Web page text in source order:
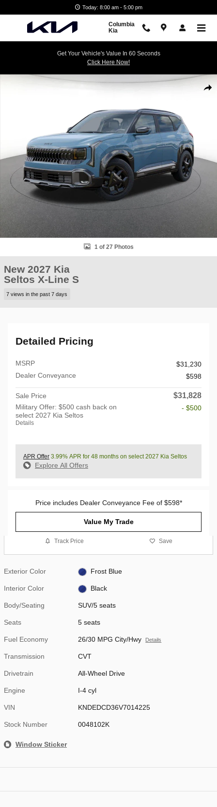
Today: 8:00 am - 5:00 pm
Columbia
Kia
Get Your Vehicle's Value In 60 Seconds
Click Here Now!
New 2027 Kia Seltos X-Line S SUV Photo 1 of 27
1 of 27 Photos
New 2027 Kia
Seltos X-Line S
7 views in the past 7 days
Detailed Pricing
MSRP
$31,230
Dealer Conveyance
$598
Sale Price $31,828
Military Offer: $500 cash back on
select 2027 Kia Seltos
Details
- $500
APR Offer 3.99% APR for 48 months on select 2027 Kia Seltos
Explore All Offers
Price includes Dealer Conveyance Fee of $598*
Value My Trade
Track Price Save
Exterior Color Frost Blue
Interior Color Black
Body/Seating SUV/5 seats
Seats 5 seats
Fuel Economy 26/30 MPG City/Hwy Details
Transmission CVT
Drivetrain All-Wheel Drive
Engine I-4 cyl
VIN KNDEDCD36V7014225
Stock Number 0048102K
Window Sticker